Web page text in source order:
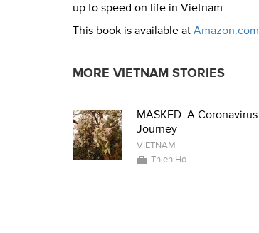
up to speed on life in Vietnam.
This book is available at Amazon.com
MORE VIETNAM STORIES
MASKED. A Coronavirus
Journey
VIETNAM
Thien Ho